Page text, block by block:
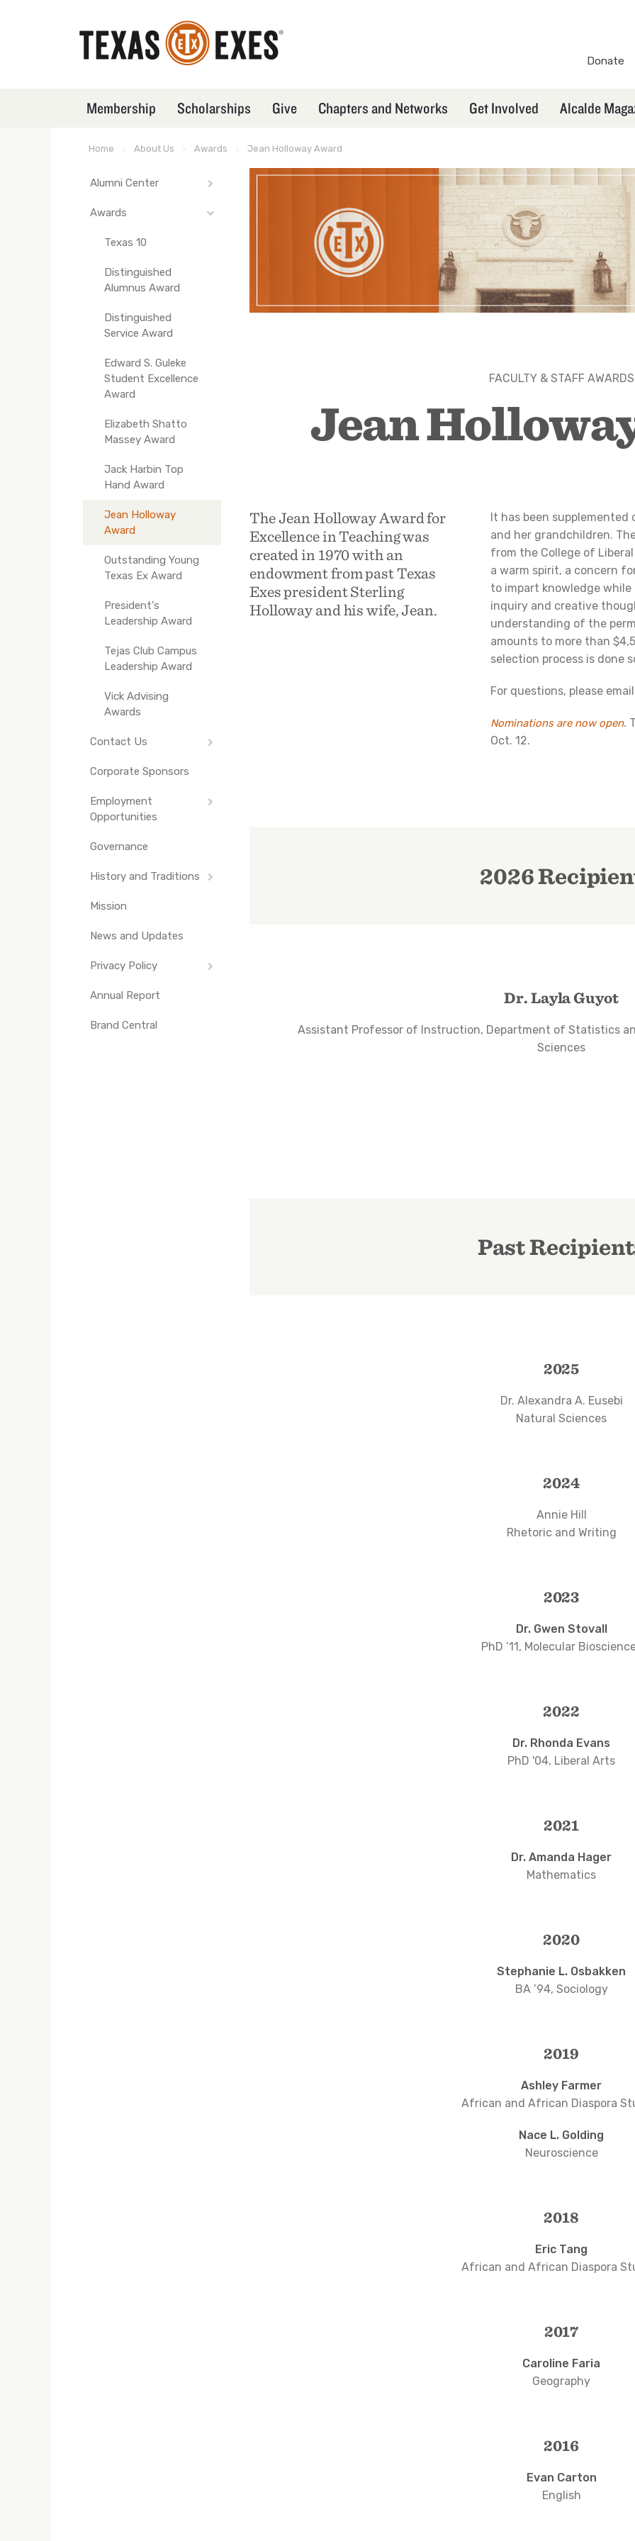
Membership Scholarships Give Chapters and Networks Get Involved Alcalde
Navigation
Donate
Home About Us Awards Jean Holloway Award
TXEX
Main
Front
Pages
Alumni Center
Texas EXpresso
Awards
Texas 10
Distinguished
Alumnus Award
Distinguished
Service Award
Edward S. Guleke
Student Excellence
Award
Elizabeth Shatto
Massey Award
Jack Harbin Top
Hand Award
Jean Holloway
Award
Outstanding Young
Texas Ex Award
President's
Leadership Award
Tejas Club Campus
Leadership Award
Vick Advising
Awards
Contact Us
Staff Directory
Corporate Sponsors
Employment
Opportunities
Texas Exes
Governance
History and Traditions
The Truth About
Independence Day
The Eyes of Texas
UT Seal
Mission
News and Updates
Privacy Policy
Cookie Notice
Annual Report
Brand Central
FACULTY & STAFF AWARDS
Jean
The Jean Holloway Award for
Excellence in Teaching was
created in 1970 with an
endowment from past Texas
Exes president Sterling
Holloway and his wife, Jean.
It has been
and her grandchildren.
from the College of
a warm spirit, a concern
to impart knowledge
inquiry and creative
understanding of the
amounts to more than
selection process is done
For questions, please
Nominations are now open.
Oct. 12.
2026
Dr. Layla Guyot
Assistant Professor of Instruction, Department of Statistics
Sciences
Past
2025
Dr. Alexandra A. Eusebi
Natural Sciences
2024
Annie Hill
Rhetoric and Writing
2023
Dr. Gwen Stovall
PhD ’11, Molecular
2022
Dr. Rhonda Evans
PhD '04, Liberal Arts
2021
Dr. Amanda Hager
Mathematics
2020
Stephanie L. Osbakken
BA ’94, Sociology
2019
Ashley Farmer
African and African Diaspora
Nace L. Golding
Neuroscience
2018
Eric Tang
African and African Diaspora
2017
Caroline Faria
Geography
2016
Evan Carton
English